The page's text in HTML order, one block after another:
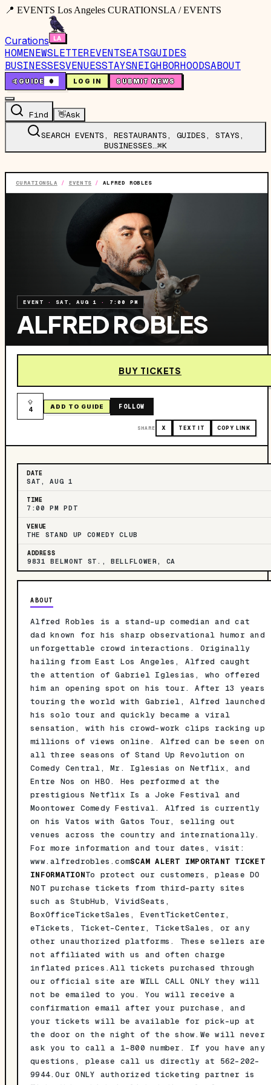
📍 EVENTS Los Angeles CURATIONSLA / EVENTS
Curations
HOMENEWSLETTEREVENTSEATSGUIDES
BUSINESSESVENUESSTAYSNEIGHBORHOODSABOUT
🤙GUIDE 0 LOG IN SUBMIT NEWS
Find 👋Ask
SEARCH EVENTS, RESTAURANTS, GUIDES, STAYS,
BUSINESSES…⌘K
CURATIONSLA / EVENTS / ALFRED ROBLES
EVENT · SAT, AUG 1 · 7:00 PM
ALFRED ROBLES
BUY TICKETS
4 ADD TO GUIDE FOLLOW
SHARE X TEXT IT COPY LINK
DATE
SAT, AUG 1
TIME
7:00 PM PDT
VENUE
THE STAND UP COMEDY CLUB
ADDRESS
9831 BELMONT ST., BELLFLOWER, CA
ABOUT
Alfred Robles is a stand-up comedian and cat
dad known for his sharp observational humor and
unforgettable crowd interactions. Originally
hailing from East Los Angeles, Alfred caught
the attention of Gabriel Iglesias, who offered
him an opening spot on his tour. After 13 years
touring the world with Gabriel, Alfred launched
his solo tour and quickly became a viral
sensation, with his crowd-work clips racking up
millions of views online. Alfred can be seen on
all three seasons of Stand Up Revolution on
Comedy Central, Mr. Iglesias on Netflix, and
Entre Nos on HBO. Hes performed at the
prestigious Netflix Is a Joke Festival and
Moontower Comedy Festival. Alfred is currently
on his Vatos with Gatos Tour, selling out
venues across the country and internationally.
For more information and tour dates, visit:
www.alfredrobles.comSCAM ALERT IMPORTANT TICKET
INFORMATIONTo protect our customers, please DO
NOT purchase tickets from third-party sites
such as StubHub, VividSeats,
BoxOfficeTicketSales, EventTicketCenter,
eTickets, Ticket-Center, TicketSales, or any
other unauthorized platforms. These sellers are
not affiliated with us and often charge
inflated prices.All tickets purchased through
our official site are WILL CALL ONLY they will
not be emailed to you. You will receive a
confirmation email after your purchase, and
your tickets will be available for pick-up at
the door on the night of the show.We will never
ask you to call a 1-800 number. If you have any
questions, please call us directly at 562-202-
9944.Our ONLY authorized ticketing partner is